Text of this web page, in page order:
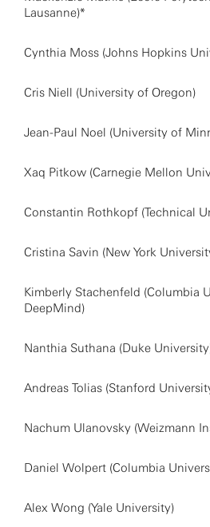
Lausanne)*
Cynthia Moss (Johns Hopkins
Cris Niell (University of Oregon)
Jean-Paul Noel (University of
Xaq Pitkow (Carnegie Mellon
Constantin Rothkopf (Technical
Cristina Savin (New York
Kimberly Stachenfeld (Columbia
DeepMind)
Nanthia Suthana (Duke
Andreas Tolias (Stanford
Nachum Ulanovsky (Weizmann
Daniel Wolpert (Columbia
Alex Wong (Yale University)